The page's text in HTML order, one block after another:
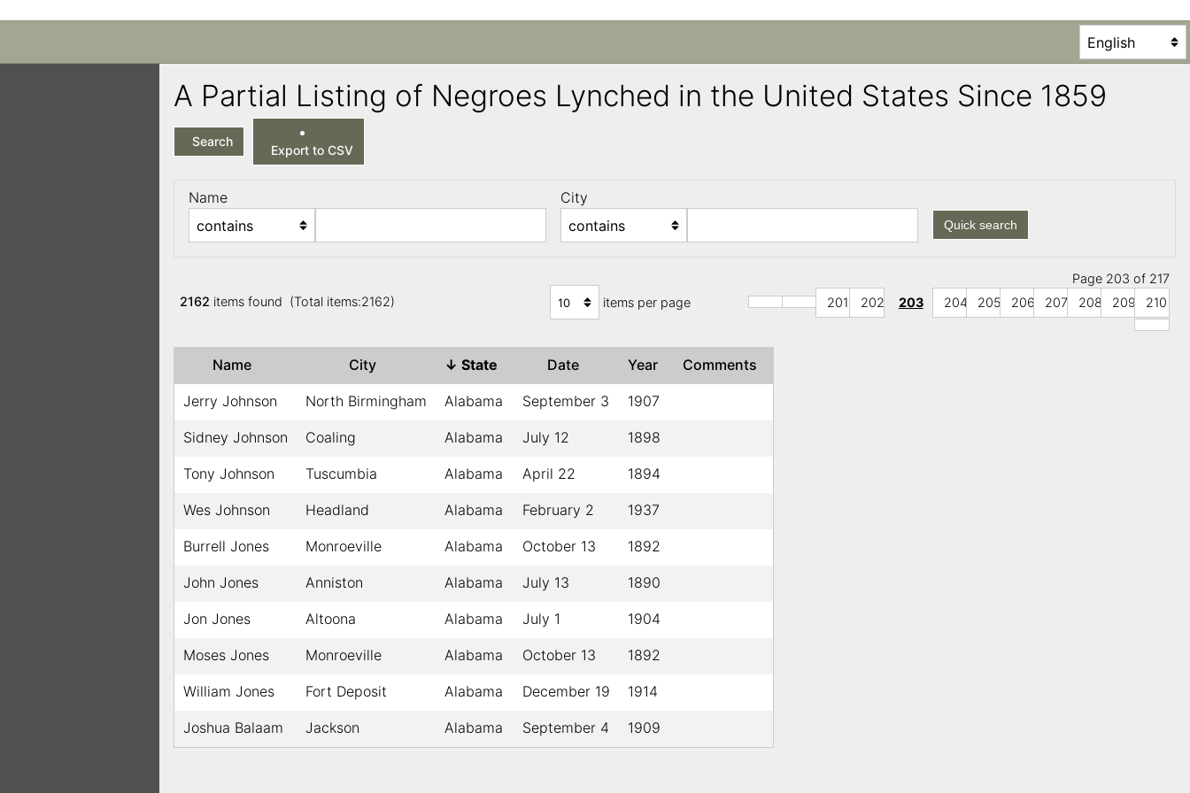
A Partial Listing of Negroes Lynched in the United States Since 1859
Search
Export to CSV
Name City
Quick search
2162 items found (Total items:2162) items per page
Page 203 of 217
201
202 203 204 205 206 207 208 209 210
Name City ↓ State Date Year Comments
Jerry Johnson North Birmingham Alabama September 3 1907
Sidney Johnson Coaling Alabama July 12 1898
Tony Johnson Tuscumbia Alabama April 22 1894
Wes Johnson Headland Alabama February 2 1937
Burrell Jones Monroeville Alabama October 13 1892
John Jones Anniston Alabama July 13 1890
Jon Jones Altoona Alabama July 1 1904
Moses Jones Monroeville Alabama October 13 1892
William Jones Fort Deposit Alabama December 19 1914
Joshua Balaam Jackson Alabama September 4 1909